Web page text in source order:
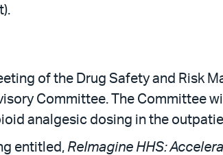
of the Drug Safety and Risk
Committee. The Committee
analgesic dosing in the
entitled, ReImagine HHS: